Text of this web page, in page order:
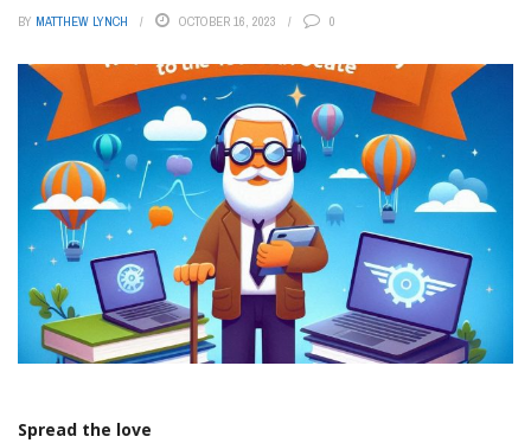
BY MATTHEW LYNCH OCTOBER 16, 2023 0
Spread the love